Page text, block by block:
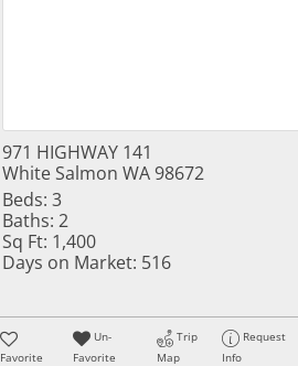
971 HIGHWAY 141
White Salmon WA 98672
Beds: 3
Baths: 2
Sq Ft: 1,400
Days on Market: 516
Favorite
Un-
Favorite
Trip
Map
Request
Info